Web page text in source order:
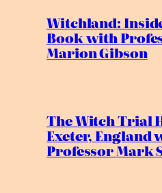
Witchland:
Book with
Marion Gibson
The Witch Trial
Exeter, England
Professor Mark